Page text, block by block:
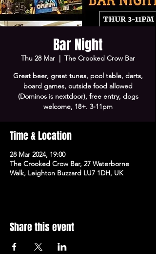
Bar Night
Thu 28 Mar
  |
The Crooked Crow Bar
Great beer, great tunes, pool table, darts,
board games, outside food allowed
(Dominos is nextdoor), free entry, dogs
welcome, 18+. 3-11pm
Time & Location
28 Mar 2024, 19:00
The Crooked Crow Bar, 27 Waterborne
Walk, Leighton Buzzard LU7 1DH, UK
Share this event